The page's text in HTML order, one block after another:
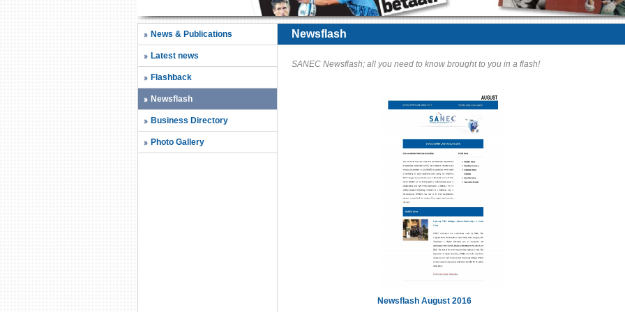
News & Publications
Latest news
Flashback
Newsflash
Business Directory
Photo Gallery
Newsflash
SANEC Newsflash; all you need to know brought to you in a flash!
Newsflash August 2016